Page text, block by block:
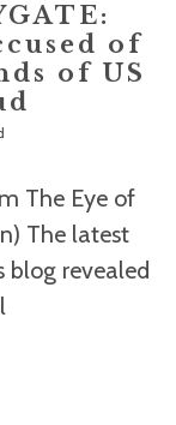
of
of US
The Eye of
The latest
blog revealed